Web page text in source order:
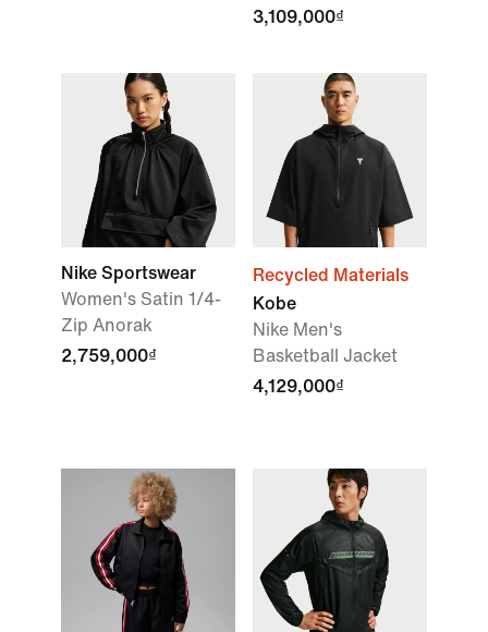
3,109,000₫
Nike Sportswear
Women's Satin 1/4-
Zip Anorak
2,759,000₫
Recycled Materials
Kobe
Nike Men's
Basketball Jacket
4,129,000₫